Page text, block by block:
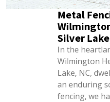
Metal
Silver
In the
Wilmington
Lake, NC,
an enduring
fencing, we